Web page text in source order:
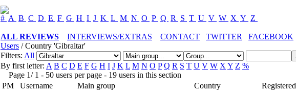
# A B C D E F G H I J K L M N O P Q R S T U V W X Y Z
ALL REVIEWS INTERVIEWS/EXTRAS CONTACT TWITTER FACEBOOK
Users / Country 'Gibraltar'
Filters: All
By first letter: A B C D E F G H I J K L M N O P Q R S T U V W X Y Z %
Page 1/ 1 - 50 users per page - 19 users in this section
PM
Username Main group Country
Registered